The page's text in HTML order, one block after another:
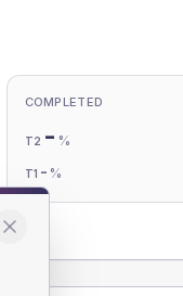
COMPLETED
T2 - %
T1 - %